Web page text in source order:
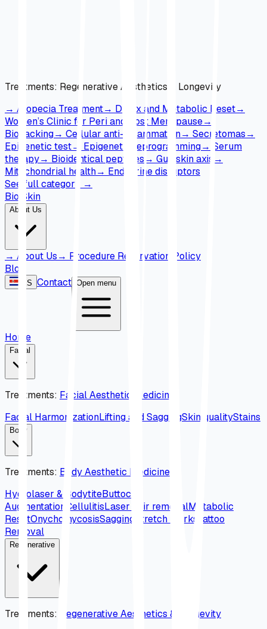
Treatments: Regenerative Aesthetics & Longevity
→ Alopecia Treatment→ Detox and Metabolic Reset→
Women’s Clinic for Peri and Post Menopause→
Biohacking→ Cellular anti-inflammation→ Secretomas→
Epigenetic test→ Epigenetic reprogramming→ Serum
therapy→ Bioidentical peptides→ Gut-skin axis →
Mitochondrial health→ Endocrine disruptors
See full category
→
Bio Skin
About Us
→ About Us→ Procedure Reservation Policy
Blog
ES Contact Open menu
Home
Facial
Treatments: Facial Aesthetic Medicine
Facial HarmonizationLifting and SaggingSkin qualityStains
Body
Treatments: Body Aesthetic Medicine
Hydrolaser & BodytiteButtock
Augmentation CellulitisLaser hair removalMetabolic
ResetOnychomycosisSagging Stretch marks
Tattoo
Removal
Regenerative
Treatments:
Regenerative Aesthetics & Longevity